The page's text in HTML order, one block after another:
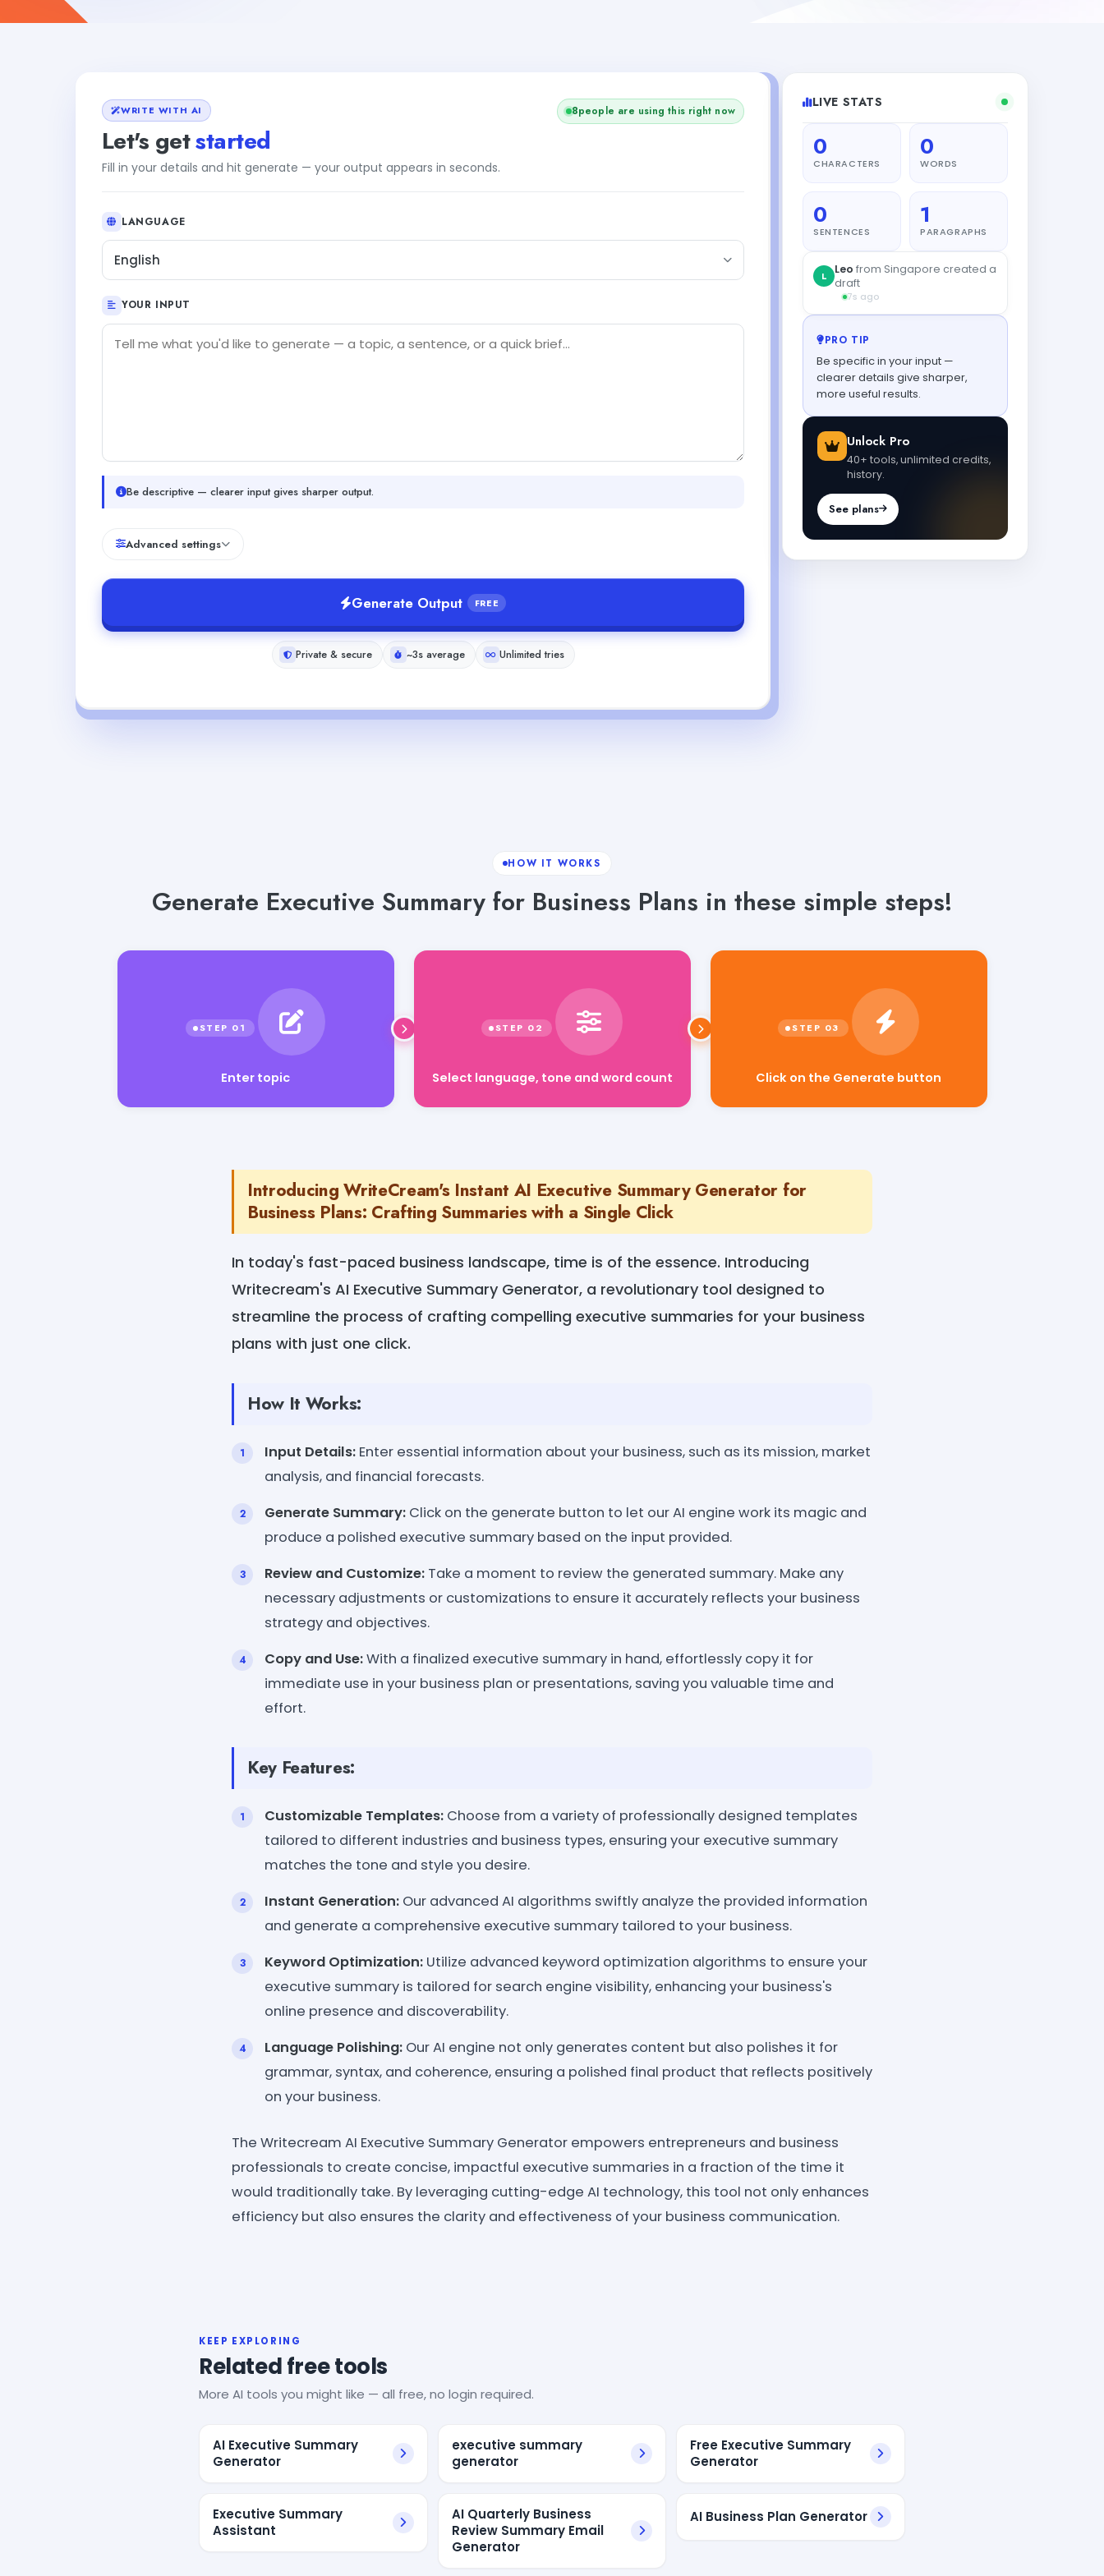
WRITE WITH AI
Let's getstarted
Fill in your details and hit generate — your output appears in seconds.
8people are using this right now
LANGUAGE
English
YOUR INPUT
Be descriptive — clearer input gives sharper output.
Advanced settings
Generate Output FREE
Private & secure ~3s average Unlimited tries
LIVE STATS
0
CHARACTERS
0
WORDS
0
SENTENCES
1
PARAGRAPHS
PRO TIP
Be specific in your input —
clearer details give sharper,
more useful results.
Unlock Pro
40+ tools, unlimited credits,
history.
See plans
HOW IT WORKS
Generate Executive Summary for Business Plans in these simple steps!
Enter topic Click on the Generate button
Introducing WriteCream's Instant AI Executive Summary Generator for
Business Plans: Crafting Summaries with a Single Click
In today's fast-paced business landscape, time is of the essence. Introducing
Writecream's AI Executive Summary Generator, a revolutionary tool designed to
streamline the process of crafting compelling executive summaries for your business
plans with just one click.
How It Works:
Input Details: Enter essential information about your business, such as its mission, market
analysis, and financial forecasts.
Generate Summary: Click on the generate button to let our AI engine work its magic and
produce a polished executive summary based on the input provided.
Review and Customize: Take a moment to review the generated summary. Make any
necessary adjustments or customizations to ensure it accurately reflects your business
strategy and objectives.
Copy and Use:With a finalized executive summary in hand, effortlessly copy it for
immediate use in your business plan or presentations, saving you valuable time and
effort.
Key Features:
Customizable Templates: Choose from a variety of professionally designed templates
tailored to different industries and business types, ensuring your executive summary
matches the tone and style you desire.
Instant Generation: Our advanced AI algorithms swiftly analyze the provided information
and generate a comprehensive executive summary tailored to your business.
Keyword Optimization: Utilize advanced keyword optimization algorithms to ensure your
executive summary is tailored for search engine visibility, enhancing your business's
online presence and discoverability.
Language Polishing: Our AI engine not only generates content but also polishes it for
grammar, syntax, and coherence, ensuring a polished final product that reflects positively
on your business.
The Writecream AI Executive Summary Generator empowers entrepreneurs and business
professionals to create concise, impactful executive summaries in a fraction of the time it
would traditionally take. By leveraging cutting-edge AI technology, this tool not only enhances
efficiency but also ensures the clarity and effectiveness of your business communication.
KEEP EXPLORING
Related free tools
More AI tools you might like — all free, no login required.
AI Executive Summary
Generator
executive summary
generator
Free Executive Summary
Generator
Executive Summary
Assistant
AI Quarterly Business
Review Summary Email
Generator
AI Business Plan Generator